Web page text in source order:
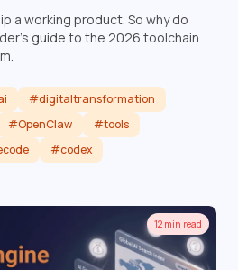
a working product. So why do
guide to the 2026 toolchain
#digitaltransformation
#OpenClaw
#tools
#codex
12 min read